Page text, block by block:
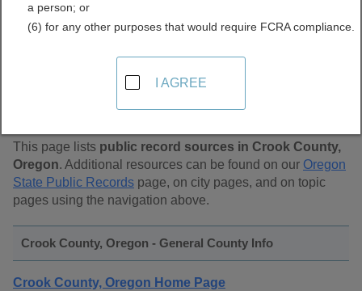
Find Public Records in
Crook County, Oregon
This page lists public record sources in Crook County,
Oregon. Additional resources can be found on our Oregon
State Public Records page, on city pages, and on topic
pages using the navigation above.
Crook County, Oregon - General County Info
Crook County, Oregon Home Page
a person; or
(6) for any other purposes that would require FCRA compliance.
I AGREE